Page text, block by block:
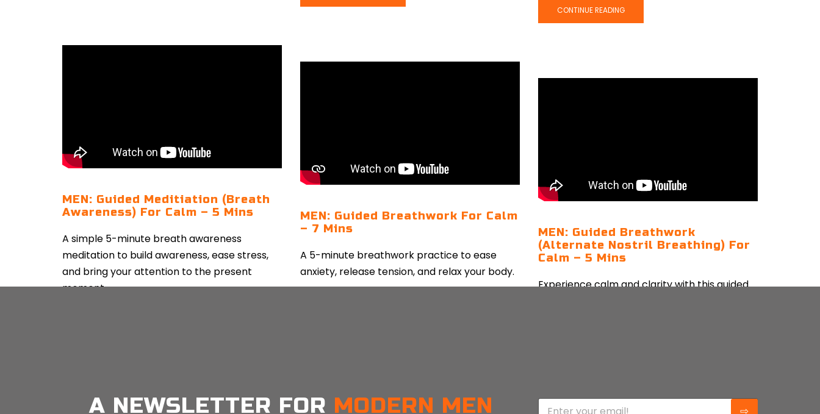
CONTINUE READING
MEN: Guided Meditiation (Breath
Awareness) For Calm – 5 Mins
A simple 5-minute breath awareness
meditation to build awareness, ease stress,
and bring your attention to the present
moment.
MEN: Guided Breathwork For Calm
– 7 Mins
A 5-minute breathwork practice to ease
anxiety, release tension, and relax your body.
MEN: Guided Breathwork
(Alternate Nostril Breathing) For
Calm – 5 Mins
Experience calm and clarity with this guided
A NEWSLETTER FOR MODERN MEN
E